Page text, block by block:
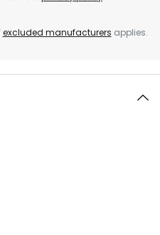
excluded manufacturers applies.